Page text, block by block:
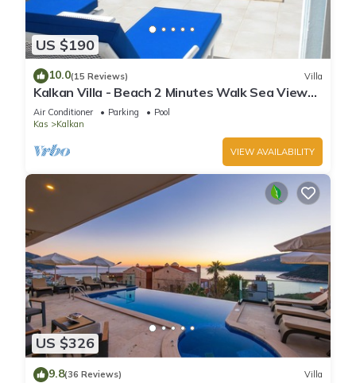
US $190
10.0(15 Reviews) Villa
Kalkan Villa - Beach 2 Minutes Walk Sea Views;
Private Pool; Wifi; Air Con; TV;
Air Conditioner Parking
Pool
Kas
Kalkan
VIEW AVAILABILITY
US $326
9.8(36 Reviews) Villa